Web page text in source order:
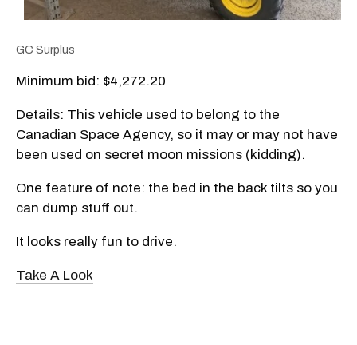
GC Surplus
Minimum bid: $4,272.20
Details: This vehicle used to belong to the
Canadian Space Agency, so it may or may not have
been used on secret moon missions (kidding).
One feature of note: the bed in the back tilts so you
can dump stuff out.
It looks really fun to drive.
Take A Look